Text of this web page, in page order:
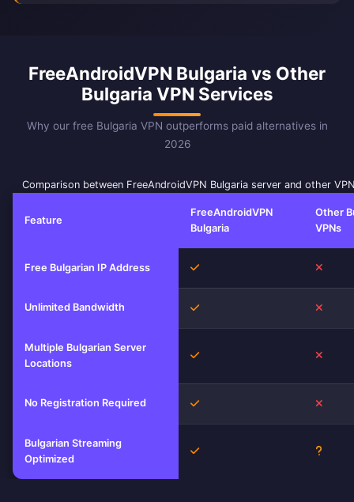
FreeAndroidVPN Bulgaria vs Other
Bulgaria VPN Services
Why our free Bulgaria VPN outperforms paid alternatives in
2026
Comparison between FreeAndroidVPN Bulgaria server and other
Feature
FreeAndroidVPN
Bulgaria
Other
VPNs
Free Bulgarian IP Address Yes
Unlimited Bandwidth Yes
Multiple Bulgarian Server
Locations
Yes
No Registration Required Yes
Bulgarian Streaming
Optimized
Yes